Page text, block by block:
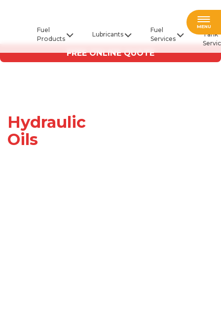
Fuel
Products
Lubricants
Fuel
Services
Fuel
Tank
MENU
Hydraulic
Oils
FREE ONLINE QUOTE